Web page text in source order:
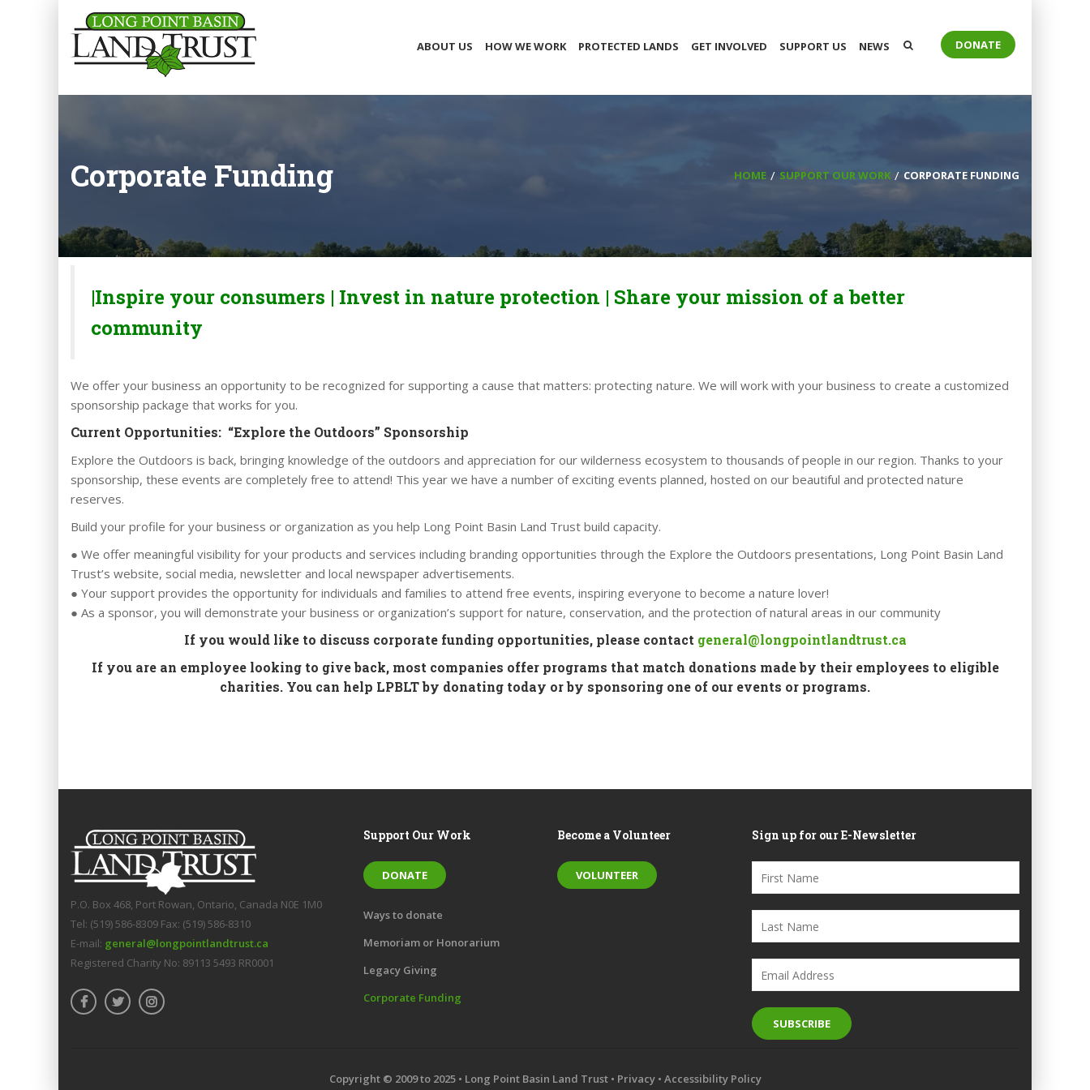
ABOUT US HOW WE WORK PROTECTED LANDS GET INVOLVED SUPPORT US NEWS DONATE
Corporate Funding HOME SUPPORT OUR WORK CORPORATE FUNDING
|Inspire your consumers | Invest in nature protection | Share your mission of a better
community
We offer your business an opportunity to be recognized for supporting a cause that matters: protecting nature. We will work with your business to create a customized
sponsorship package that works for you.
Current Opportunities: “Explore the Outdoors” Sponsorship
Explore the Outdoors is back, bringing knowledge of the outdoors and appreciation for our wilderness ecosystem to thousands of people in our region. Thanks to your
sponsorship, these events are completely free to attend! This year we have a number of exciting events planned, hosted on our beautiful and protected nature
reserves.
Build your profile for your business or organization as you help Long Point Basin Land Trust build capacity.
● We offer meaningful visibility for your products and services including branding opportunities through the Explore the Outdoors presentations, Long Point Basin Land
Trust’s website, social media, newsletter and local newspaper advertisements.
● Your support provides the opportunity for individuals and families to attend free events, inspiring everyone to become a nature lover!
● As a sponsor, you will demonstrate your business or organization’s support for nature, conservation, and the protection of natural areas in our community
If you would like to discuss corporate funding opportunities, please contact general@longpointlandtrust.ca
If you are an employee looking to give back, most companies offer programs that match donations made by their employees to eligible
charities. You can help LPBLT by donating today or by sponsoring one of our events or programs.
P.O. Box 468, Port Rowan, Ontario, Canada N0E 1M0
Tel: (519) 586-8309 Fax: (519) 586-8310
E-mail: general@longpointlandtrust.ca
Registered Charity No: 89113 5493 RR0001
Support Our Work
DONATE
Ways to donate
Memoriam or Honorarium
Legacy Giving
Corporate Funding
Become a Volunteer
VOLUNTEER
Sign up for our E-Newsletter
Copyright © 2009 to 2025 • Long Point Basin Land Trust • Privacy• Accessibility Policy